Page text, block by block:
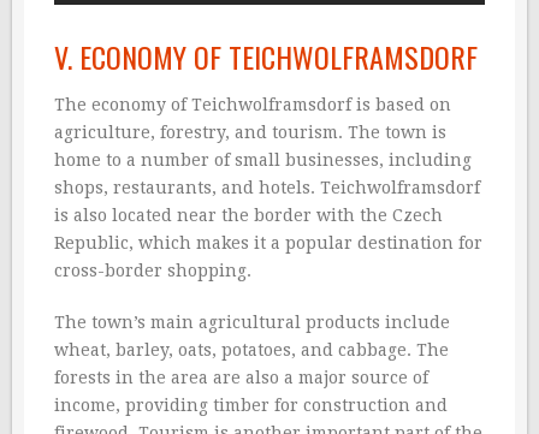
V. ECONOMY OF TEICHWOLFRAMSDORF
The economy of Teichwolframsdorf is based on
agriculture, forestry, and tourism. The town is
home to a number of small businesses, including
shops, restaurants, and hotels. Teichwolframsdorf
is also located near the border with the Czech
Republic, which makes it a popular destination for
cross-border shopping.
The town’s main agricultural products include
wheat, barley, oats, potatoes, and cabbage. The
forests in the area are also a major source of
income, providing timber for construction and